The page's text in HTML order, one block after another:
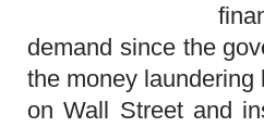
demand since the
the money
on Wall Street and